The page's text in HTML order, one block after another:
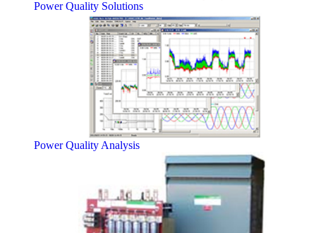
Power Quality Solutions
Power Quality Analysis